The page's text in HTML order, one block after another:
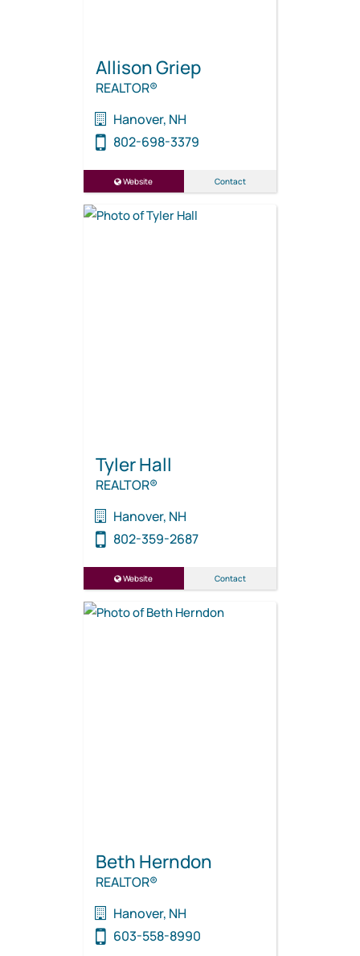
Allison Griep
REALTOR®
Hanover, NH
802-698-3379
Website Contact
Tyler Hall
REALTOR®
Hanover, NH
802-359-2687
Website Contact
Beth Herndon
REALTOR®
Hanover, NH
603-558-8990